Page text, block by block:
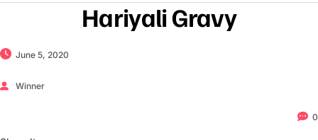
Hariyali Gravy
June 5, 2020
Winner
0